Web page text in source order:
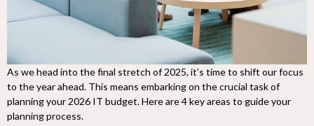
As we head into the final stretch of 2025, it’s time to shift our focus
to the year ahead. This means embarking on the crucial task of
planning your 2026 IT budget. Here are 4 key areas to guide your
planning process.